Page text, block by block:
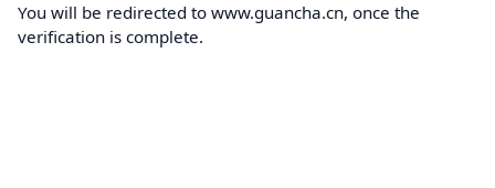
You will be redirected to www.guancha.cn, once the
verification is complete.